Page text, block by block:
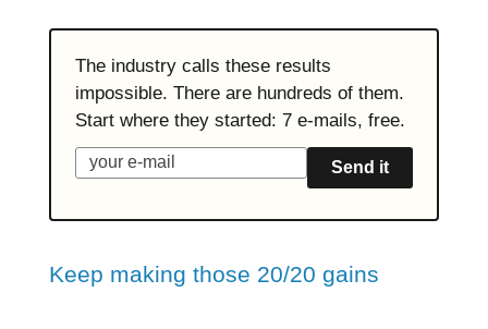
The industry calls these results
impossible. There are hundreds of them.
Start where they started: 7 e-mails, free.
Send it
Keep making those 20/20 gains